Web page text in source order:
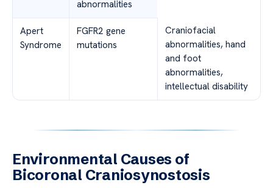
abnormalities
Apert
Syndrome
FGFR2 gene
mutations
Craniofacial
abnormalities, hand
and foot
abnormalities,
intellectual disability
Environmental Causes of
Bicoronal Craniosynostosis